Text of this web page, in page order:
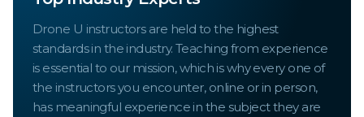
Drone U instructors are held to the highest
standards in the industry. Teaching from experience
is essential to our mission, which is why every one of
the instructors you encounter, online or in person,
has meaningful experience in the subject they are